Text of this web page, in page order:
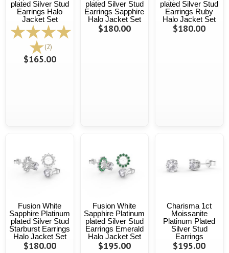
plated Silver Stud
Earrings Halo
Jacket Set
(2)
$165.00
plated Silver Stud
Earrings Sapphire
Halo Jacket Set
$180.00
plated Silver Stud
Earrings Ruby
Halo Jacket Set
$180.00
Fusion White
Sapphire Platinum
plated Silver Stud
Starburst Earrings
Halo Jacket Set
$180.00
Fusion White
Sapphire Platinum
plated Silver Stud
Earrings Emerald
Halo Jacket Set
$195.00
Charisma 1ct
Moissanite
Platinum Plated
Silver Stud
Earrings
$195.00